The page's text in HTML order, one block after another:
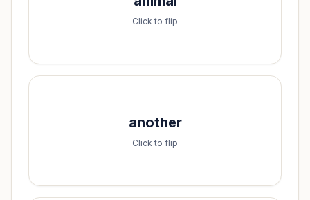
Click to flip
a-n-i-m-a-l
another
Click to flip
Spell it:
a-n-o-t-h-e-r